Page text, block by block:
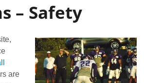
– Safety
are